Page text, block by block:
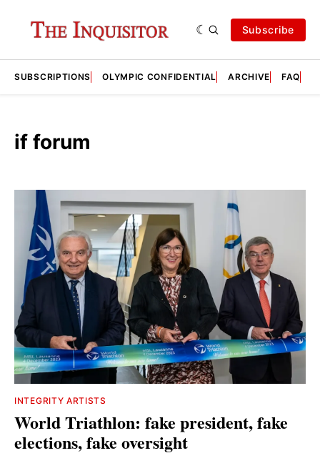
Subscribe
SUBSCRIPTIONS OLYMPIC CONFIDENTIAL ARCHIVE FAQ
if forum
INTEGRITY ARTISTS
World Triathlon: fake president, fake
elections, fake oversight